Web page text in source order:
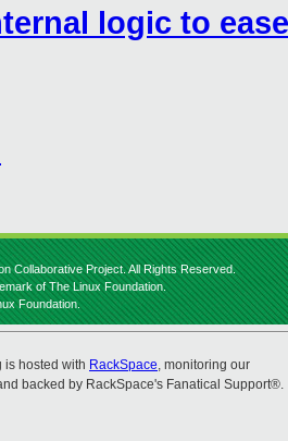
logic to
Collaborative Project. All Rights Reserved.
of The Linux Foundation.
Foundation.
is hosted with RackSpace, monitoring our
backed by RackSpace's Fanatical Support®.